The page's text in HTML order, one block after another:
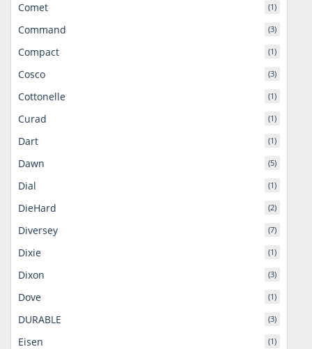
Comet (1)
Command (3)
Compact (1)
Cosco (3)
Cottonelle (1)
Curad (1)
Dart (1)
Dawn (5)
Dial (1)
DieHard (2)
Diversey (7)
Dixie (1)
Dixon (3)
Dove (1)
DURABLE (3)
Eisen (1)